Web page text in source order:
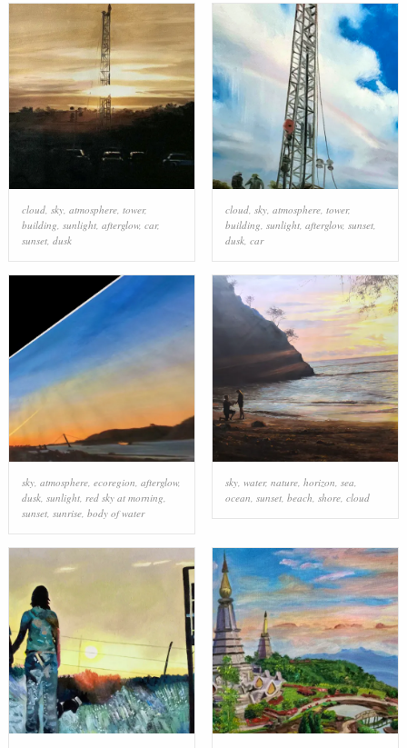
cloud, sky, atmosphere, tower,
building, sunlight, afterglow, car,
sunset, dusk
cloud, sky, atmosphere, tower,
building, sunlight, afterglow, sunset,
dusk, car
sky, atmosphere, ecoregion afterglow,
dusk, sunlight, red sky at morning
sunset, sunrise, body of water
sky, water, nature, horizon sea
ocean sunset, beach shore, cloud